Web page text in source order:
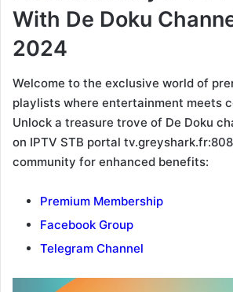
With De Doku
2024
Welcome to the exclusive world of
playlists where entertainment meets
Unlock a treasure trove of De Doku
on IPTV STB portal
community for enhanced benefits:
Premium Membership
Facebook Group
Telegram Channel